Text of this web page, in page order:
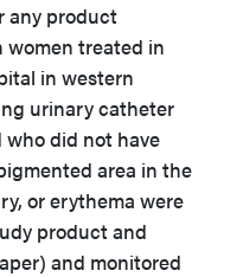
any product
women treated in
in western
urinary catheter
did not have
area in the
or erythema were
product and
and monitored